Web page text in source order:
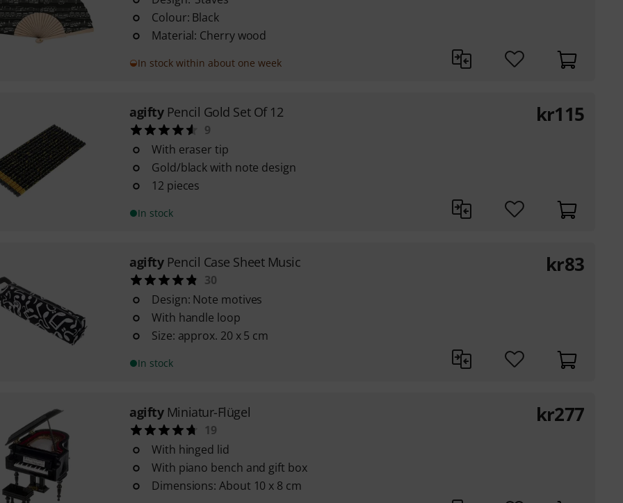
Colour: Black
Material: Cherry wood
In stock within about one week
agifty Pencil Gold Set Of 12
9
With eraser tip
Gold/black with note design
12 pieces
In stock
kr115
agifty Pencil Case Sheet Music
30
Design: Note motives
With handle loop
Size: approx. 20 x 5 cm
In stock
kr83
agifty Miniatur-Flügel
19
With hinged lid
With piano bench and gift box
Dimensions: About 10 x 8 cm
kr277